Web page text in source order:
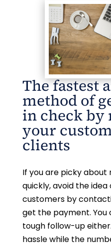
The fastest
method of
in check
your
clients
If you are picky
quickly, avoid the
customers by
get the payment. You
tough follow-up
hassle while the